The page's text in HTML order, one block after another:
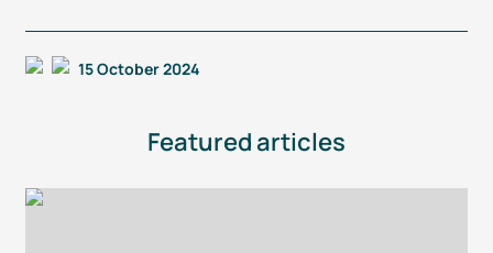
15 October 2024
Featured articles